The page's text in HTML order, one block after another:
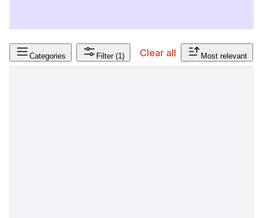
Categories Filter (1) Clear all Most relevant